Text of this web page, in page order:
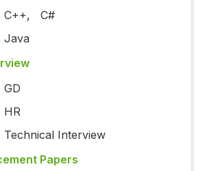
C++, C#
Java
GD
HR
Technical Interview
Papers